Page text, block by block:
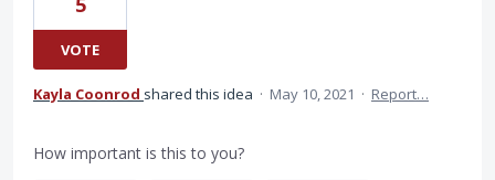
VOTE
Kayla Coonrod shared this idea · May 10, 2021 · Report…
How important is this to you?